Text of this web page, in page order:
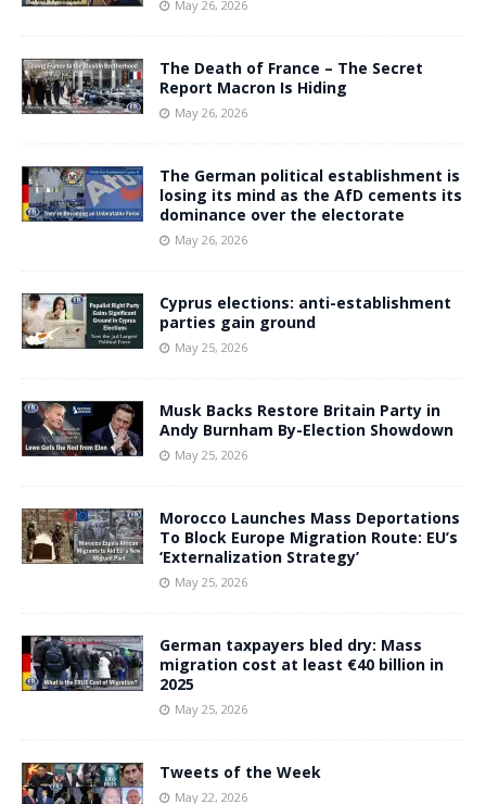
May 26, 2026
The Death of France – The Secret
Report Macron Is Hiding
May 26, 2026
The German political establishment is
losing its mind as the AfD cements its
dominance over the electorate
May 26, 2026
Cyprus elections: anti-establishment
parties gain ground
May 25, 2026
Musk Backs Restore Britain Party in
Andy Burnham By-Election Showdown
May 25, 2026
Morocco Launches Mass Deportations
To Block Europe Migration Route: EU’s
‘Externalization Strategy’
May 25, 2026
German taxpayers bled dry: Mass
migration cost at least €40 billion in
2025
May 25, 2026
Tweets of the Week
May 22, 2026